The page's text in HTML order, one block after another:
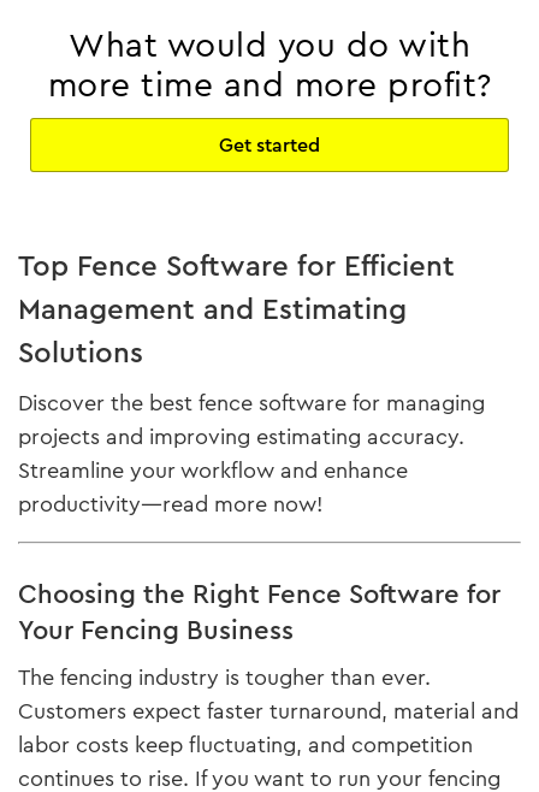
What would you do with
more time and more profit?
Get started
Top Fence Software for Efficient
Management and Estimating
Solutions
Discover the best fence software for managing
projects and improving estimating accuracy.
Streamline your workflow and enhance
productivity—read more now!
Choosing the Right Fence Software for
Your Fencing Business
The fencing industry is tougher than ever.
Customers expect faster turnaround, material and
labor costs keep fluctuating, and competition
continues to rise. If you want to run your fencing